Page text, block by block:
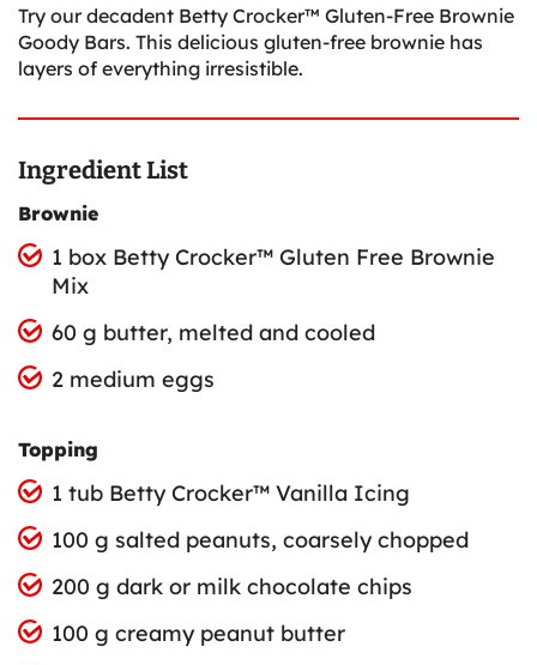
Try our decadent Betty Crocker™ Gluten-Free Brownie
Goody Bars. This delicious gluten-free brownie has
layers of everything irresistible.
Ingredient List
Brownie
1 box Betty Crocker™ Gluten Free Brownie
Mix
60 g butter, melted and cooled
2 medium eggs
Topping
1 tub Betty Crocker™ Vanilla Icing
100 g salted peanuts, coarsely chopped
200 g dark or milk chocolate chips
100 g creamy peanut butter